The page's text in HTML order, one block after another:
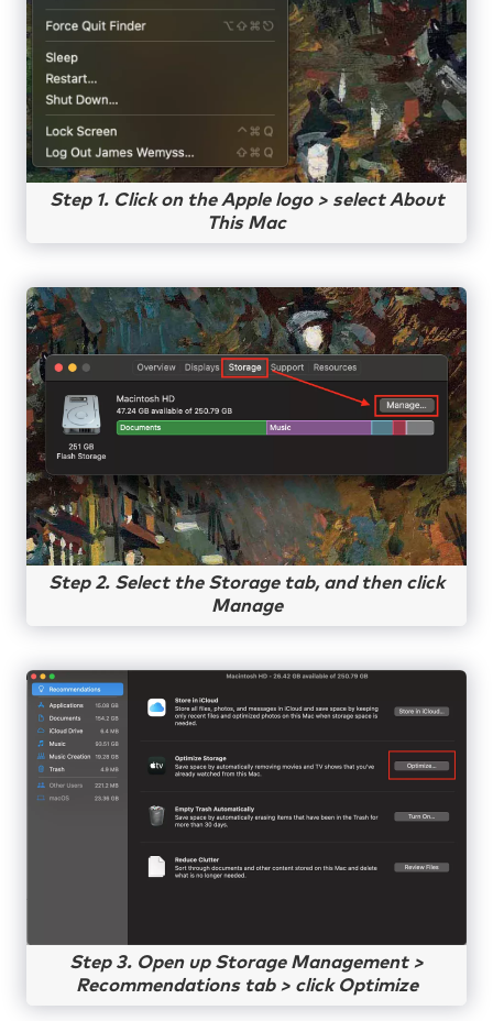
Step 1. Click on the Apple logo > select About
This Mac
Step 2. Select the Storage tab, and then click
Manage
Step 3. Open up Storage Management >
Recommendations tab > click Optimize